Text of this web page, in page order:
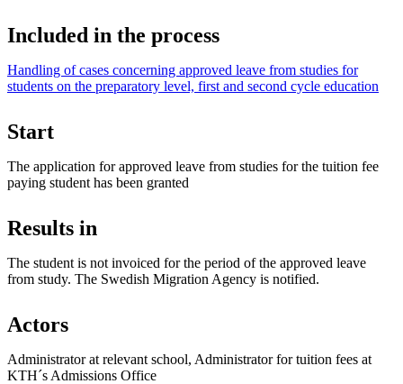
Included in the process
Handling of cases concerning approved leave from studies for
students on the preparatory level, first and second cycle education
Start
The application for approved leave from studies for the tuition fee
paying student has been granted
Results in
The student is not invoiced for the period of the approved leave
from study. The Swedish Migration Agency is notified.
Actors
Administrator at relevant school, Administrator for tuition fees at
KTH´s Admissions Office